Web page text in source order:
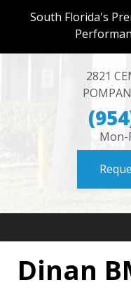
South Florida's
2821
Mon-
Dinan